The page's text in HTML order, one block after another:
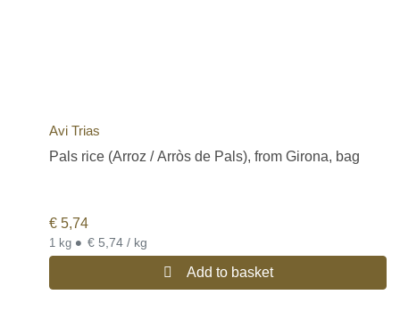
Avi Trias
Pals rice (Arroz / Arròs de Pals), from Girona, bag
€ 5,74
1 kg • € 5,74 / kg
Add to basket